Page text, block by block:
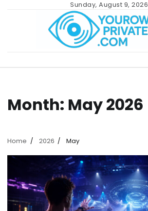
Sunday, August 9, 2026
Month: May 2026
Home 2026 May